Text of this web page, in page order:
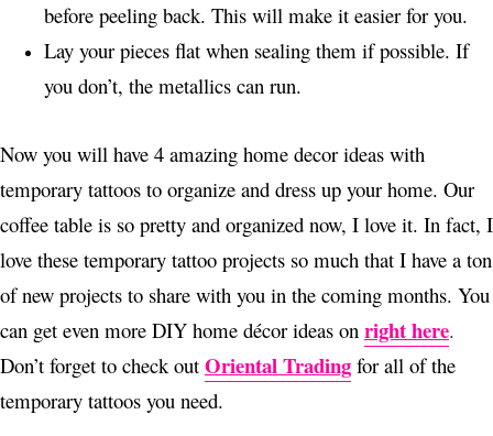
before peeling back. This will make it easier for you.
Lay your pieces flat when sealing them if possible. If
you don’t, the metallics can run.
Now you will have 4 amazing home decor ideas with
temporary tattoos to organize and dress up your home. Our
coffee table is so pretty and organized now, I love it. In fact, I
love these temporary tattoo projects so much that I have a ton
of new projects to share with you in the coming months. You
can get even more DIY home décor ideas on right here.
Don’t forget to check out Oriental Trading for all of the
temporary tattoos you need.